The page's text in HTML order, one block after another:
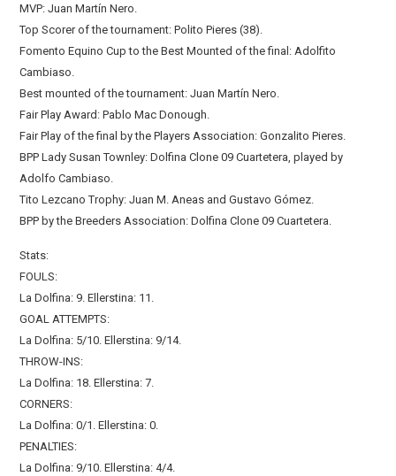
MVP: Juan Martín Nero.
Top Scorer of the tournament: Polito Pieres (38).
Fomento Equino Cup to the Best Mounted of the final: Adolfito
Cambiaso.
Best mounted of the tournament: Juan Martín Nero.
Fair Play Award: Pablo Mac Donough.
Fair Play of the final by the Players Association: Gonzalito Pieres.
BPP Lady Susan Townley: Dolfina Clone 09 Cuartetera, played by
Adolfo Cambiaso.
Tito Lezcano Trophy: Juan M. Aneas and Gustavo Gómez.
BPP by the Breeders Association: Dolfina Clone 09 Cuartetera.
Stats:
FOULS:
La Dolfina: 9. Ellerstina: 11.
GOAL ATTEMPTS:
La Dolfina: 5/10. Ellerstina: 9/14.
THROW-INS:
La Dolfina: 18. Ellerstina: 7.
CORNERS:
La Dolfina: 0/1. Ellerstina: 0.
PENALTIES:
La Dolfina: 9/10. Ellerstina: 4/4.